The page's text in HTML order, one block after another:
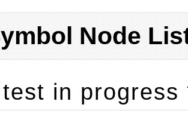
Node
in